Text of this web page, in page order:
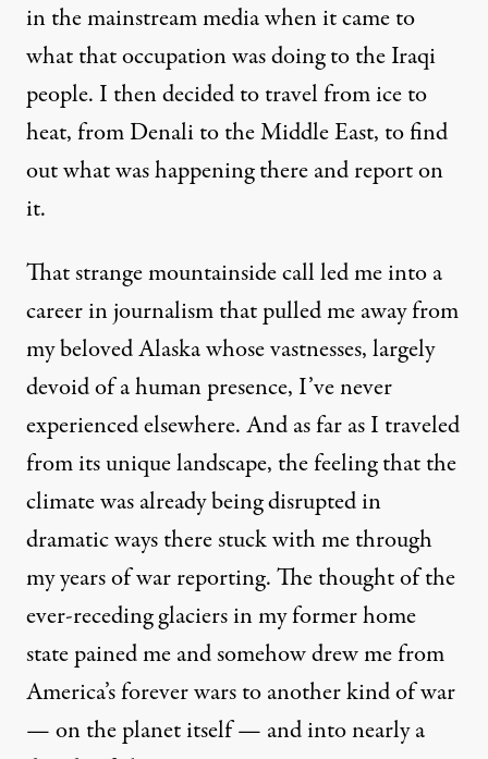
in the mainstream media when it came to
what that occupation was doing to the Iraqi
people. I then decided to travel from ice to
heat, from Denali to the Middle East, to find
out what was happening there and report on
it.
That strange mountainside call led me into a
career in journalism that pulled me away from
my beloved Alaska whose vastnesses, largely
devoid of a human presence, I’ve never
experienced elsewhere. And as far as I traveled
from its unique landscape, the feeling that the
climate was already being disrupted in
dramatic ways there stuck with me through
my years of war reporting. The thought of the
ever-receding glaciers in my former home
state pained me and somehow drew me from
America’s forever wars to another kind of war
— on the planet itself — and into nearly a